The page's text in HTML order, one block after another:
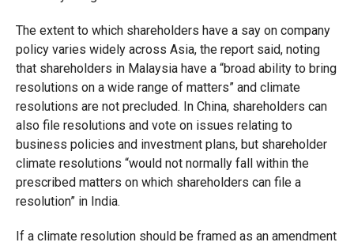
The extent to which shareholders have a say on company
policy varies widely across Asia, the report said, noting
that shareholders in Malaysia have a “broad ability to bring
resolutions on a wide range of matters” and climate
resolutions are not precluded. In China, shareholders can
also file resolutions and vote on issues relating to
business policies and investment plans, but shareholder
climate resolutions “would not normally fall within the
prescribed matters on which shareholders can file a
resolution” in India.
If a climate resolution should be framed as an amendment